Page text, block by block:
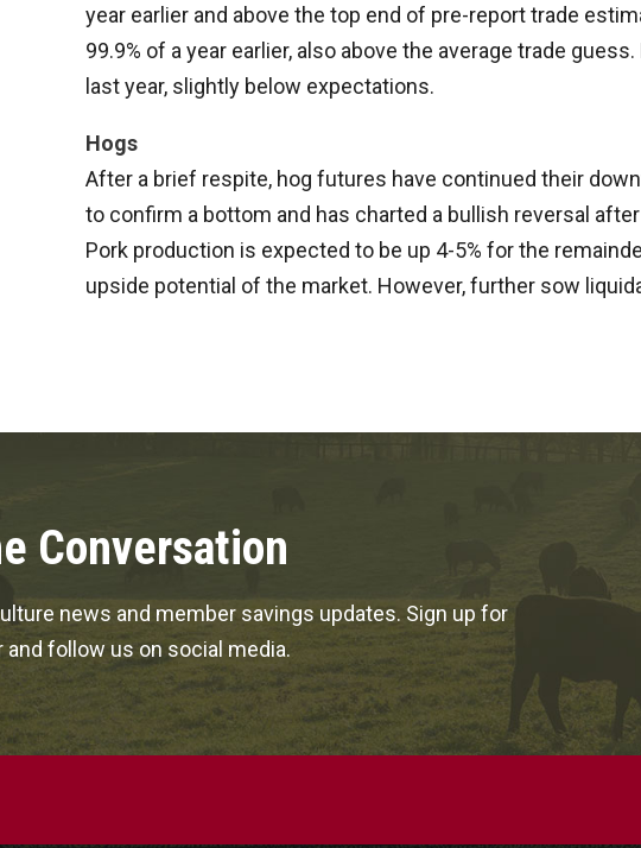
year earlier and above the top end of pre-report trade
99.9% of a year earlier, also above the average trade
last year, slightly below expectations.
Hogs
After a brief respite, hog futures have continued their
to confirm a bottom and has charted a bullish reversal
Pork production is expected to be up 4-5% for the
upside potential of the market. However, further sow
Conversation
news and member savings updates. Sign up for
follow us on social media.